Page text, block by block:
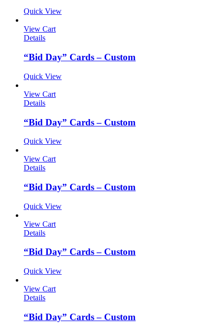
Quick View
View Cart
Details
“Bid Day” Cards – Custom
Quick View
View Cart
Details
“Bid Day” Cards – Custom
Quick View
View Cart
Details
“Bid Day” Cards – Custom
Quick View
View Cart
Details
“Bid Day” Cards – Custom
Quick View
View Cart
Details
“Bid Day” Cards – Custom